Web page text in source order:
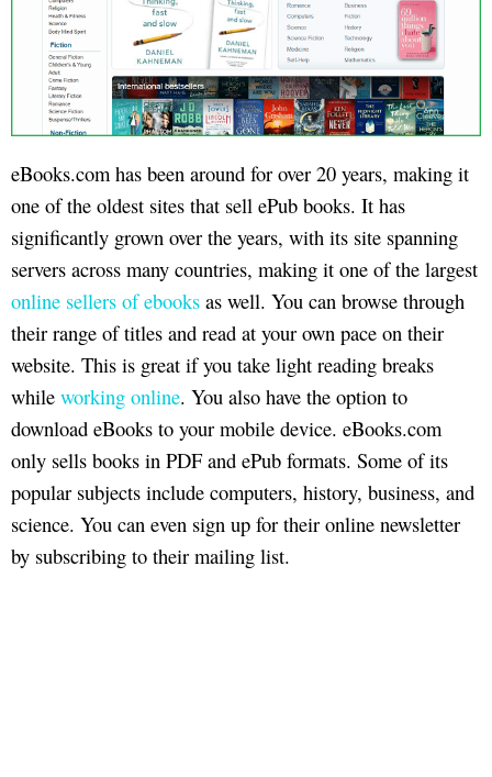
eBooks.com has been around for over 20 years, making it
one of the oldest sites that sell ePub books. It has
significantly grown over the years, with its site spanning
servers across many countries, making it one of the largest
online sellers of ebooks as well. You can browse through
their range of titles and read at your own pace on their
website. This is great if you take light reading breaks
while working online. You also have the option to
download eBooks to your mobile device. eBooks.com
only sells books in PDF and ePub formats. Some of its
popular subjects include computers, history, business, and
science. You can even sign up for their online newsletter
by subscribing to their mailing list.